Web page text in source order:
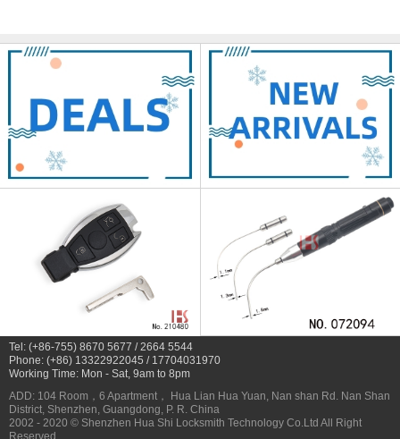
Tel: (+86-755) 8670 5677 / 2664 5544
Phone: (+86) 13322922045 / 17704031970
Working Time: Mon - Sat, 9am to 8pm
ADD: 104 Room，6 Apartment， Hua Lian Hua Yuan, Nan shan Rd. Nan Shan
District, Shenzhen, Guangdong, P. R. China
2002 - 2020 © Shenzhen Hua Shi Locksmith Technology Co.Ltd All Right